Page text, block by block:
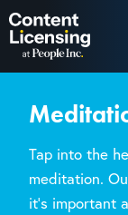
Skip
to
content
Tap into the
meditation.
it’s important